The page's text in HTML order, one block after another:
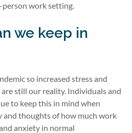
work setting.
we keep in
so increased stress and
still our reality. Individuals and
to keep this in mind when
thoughts of how much work
anxiety in normal